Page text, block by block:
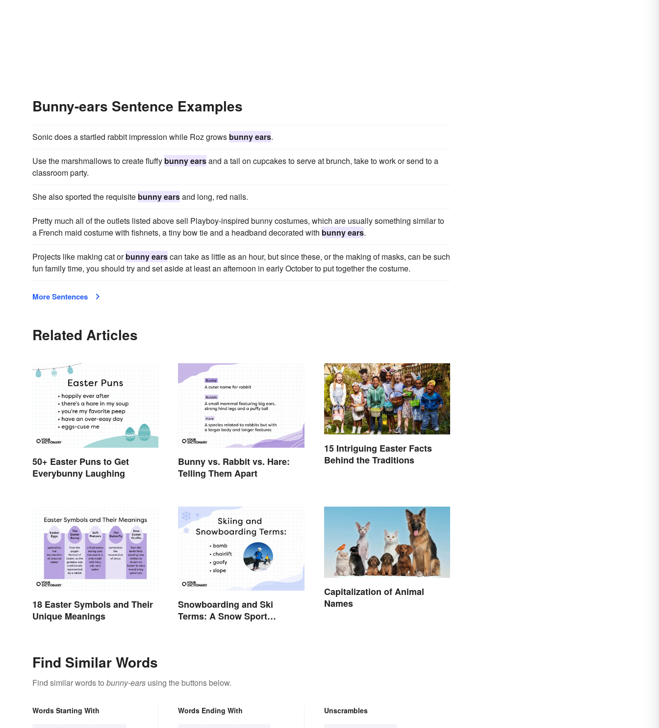
Bunny-ears Sentence Examples
Sonic does a startled rabbit impression while Roz grows bunny ears.
Use the marshmallows to create fluffy bunny earsand a tail on cupcakes to serve at brunch, take to work or send to a
classroom party.
She also sported the requisite bunny earsand long, red nails.
Pretty much all of the outlets listed above sell Playboy-inspired bunny costumes, which are usually something similar to
a French maid costume with fishnets, a tiny bow tie and a headband decorated with bunny ears.
Projects like making cat orbunny earscan take as little as an hour, but since these, or the making of masks, can be such
fun family time, you should try and set aside at least an afternoon in early October to put together the costume.
More Sentences
Related Articles
50+ Easter Puns to Get
Everybunny Laughing
Bunny vs. Rabbit vs. Hare:
Telling Them Apart
15 Intriguing Easter Facts
Behind the Traditions
18 Easter Symbols and Their
Unique Meanings
Snowboarding and Ski
Terms: A Snow Sport
Capitalization of Animal
Names
Find Similar Words
Find similar words to bunny-ears using the buttons below.
Words Starting With Words Ending With Unscrambles